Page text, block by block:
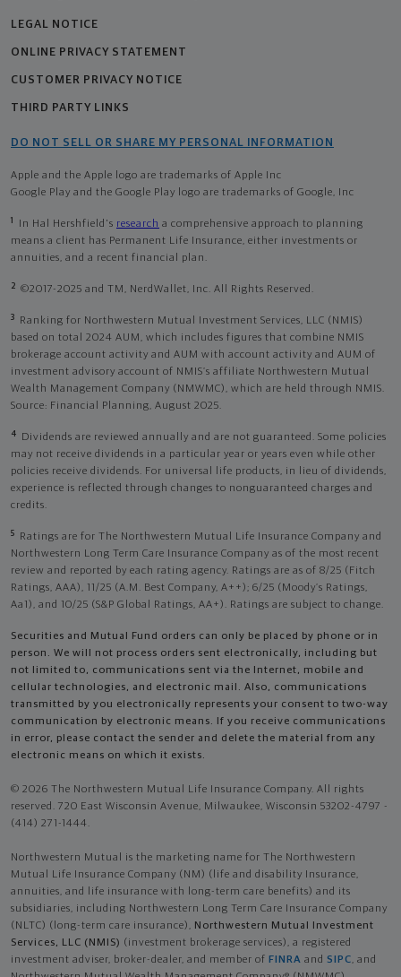
LEGAL NOTICE
ONLINE PRIVACY STATEMENT
CUSTOMER PRIVACY NOTICE
THIRD PARTY LINKS
DO NOT SELL OR SHARE MY PERSONAL INFORMATION
Apple and the Apple logo are trademarks of Apple Inc
Google Play and the Google Play logo are trademarks of Google, Inc
1 In Hal Hershfield's research a comprehensive approach to planning
means a client has Permanent Life Insurance, either investments or
annuities, and a recent financial plan.
2 ©2017-2025 and TM, NerdWallet, Inc. All Rights Reserved.
3
Ranking for Northwestern Mutual Investment Services, LLC (NMIS)
based on total 2024 AUM, which includes figures that combine NMIS
brokerage account activity and AUM with account activity and AUM of
investment advisory account of NMIS’s affiliate Northwestern Mutual
Wealth Management Company (NMWMC), which are held through NMIS.
Source: Financial Planning, August 2025.
4
Dividends are reviewed annually and are not guaranteed. Some policies
may not receive dividends in a particular year or years even while other
policies receive dividends. For universal life products, in lieu of dividends,
experience is reflected through changes to nonguaranteed charges and
credits.
5
Ratings are for The Northwestern Mutual Life Insurance Company and
Northwestern Long Term Care Insurance Company as of the most recent
review and reported by each rating agency. Ratings are as of 8/25 (Fitch
Ratings, AAA), 11/25 (A.M. Best Company, A++); 6/25 (Moody’s Ratings,
Aa1), and 10/25 (S&P Global Ratings, AA+). Ratings are subject to change.
Securities and Mutual Fund orders can only be placed by phone or in
person. We will not process orders sent electronically, including but
not limited to, communications sent via the Internet, mobile and
cellular technologies, and electronic mail. Also, communications
transmitted by you electronically represents your consent to two-way
communication by electronic means. If you receive communications
in error, please contact the sender and delete the material from any
electronic means on which it exists.
© 2026 The Northwestern Mutual Life Insurance Company. All rights
reserved. 720 East Wisconsin Avenue, Milwaukee, Wisconsin 53202-4797 -
(414) 271-1444.
Northwestern Mutual is the marketing name for The Northwestern
Mutual Life Insurance Company (NM) (life and disability Insurance,
annuities, and life insurance with long-term care benefits) and its
subsidiaries, including Northwestern Long Term Care Insurance Company
(NLTC) (long-term care insurance), Northwestern Mutual Investment
Services, LLC (NMIS) (investment brokerage services), a registered
investment adviser, broker-dealer, and member of FINRA and SIPC, and